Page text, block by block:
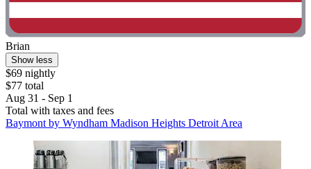
Brian
Show less
$69 nightly
$77 total
Aug 31 - Sep 1
Total with taxes and fees
Baymont by Wyndham Madison Heights Detroit Area